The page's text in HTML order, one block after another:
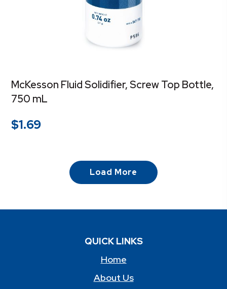
McKesson Fluid Solidifier, Screw Top Bottle,
750 mL
$1.69
Load More
QUICK LINKS
Home
About Us